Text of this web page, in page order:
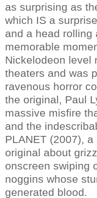
as surprising as
which IS a
and a head rolling
memorable
Nickelodeon level
theaters and was
ravenous horror
the original, Paul
massive misfire
and the
PLANET (2007),
original about
onscreen swiping
noggins whose
generated blood.